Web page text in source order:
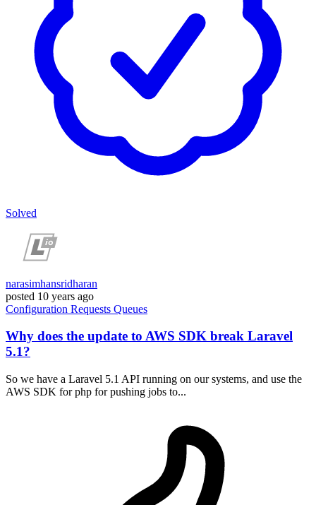
Solved
narasimhansridharan
posted 10 years ago
Configuration Requests Queues
Why does the update to AWS SDK break Laravel
5.1?
So we have a Laravel 5.1 API running on our systems, and use the
AWS SDK for php for pushing jobs to...